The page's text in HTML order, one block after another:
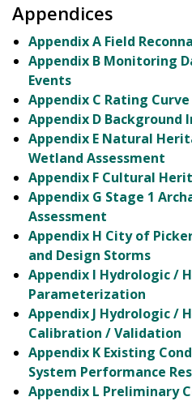
Appendices
Appendix A Field
Appendix B Monitoring
Events
Appendix C Rating
Appendix D Background
Appendix E Natural
Wetland Assessment
Appendix F Cultural
Appendix G Stage 1
Assessment
Appendix H City of
and Design Storms
Appendix I Hydrologic /
Parameterization
Appendix J Hydrologic /
Calibration / Validation
Appendix K Existing
System Performance
Appendix L Preliminary